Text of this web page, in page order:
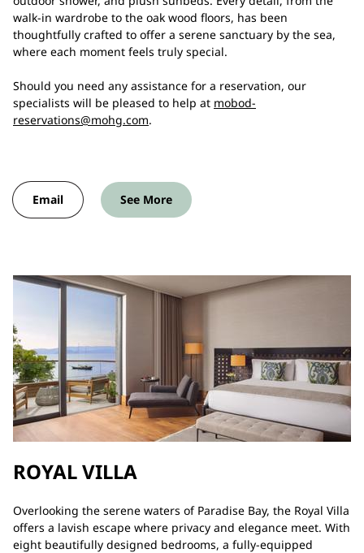
walk-in wardrobe to the oak wood floors, has been
thoughtfully crafted to offer a serene sanctuary by the sea,
where each moment feels truly special.
Should you need any assistance for a reservation, our
specialists will be pleased to help at mobod-
reservations@mohg.com.
Email See More
ROYAL VILLA
Overlooking the serene waters of Paradise Bay, the Royal Villa
offers a lavish escape where privacy and elegance meet. With
eight beautifully designed bedrooms, a fully-equipped